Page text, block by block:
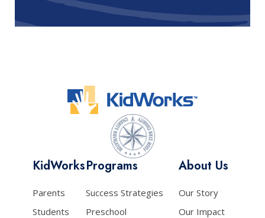
KidWorks
Parents
Students
Programs
Success Strategies
Preschool
About Us
Our Story
Our Impact